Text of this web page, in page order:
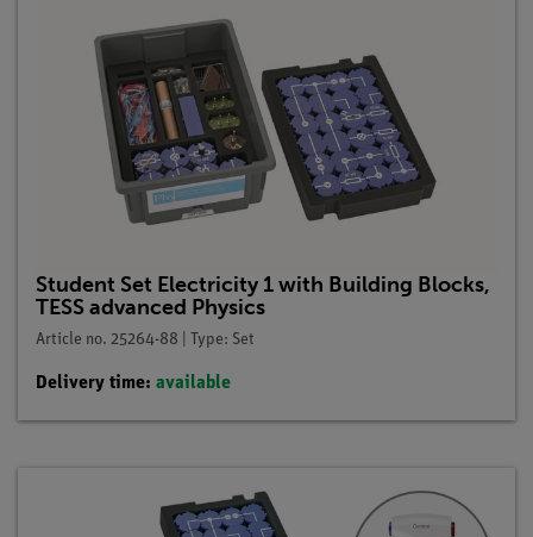
Student Set Electricity 1 with Building Blocks,
TESS advanced Physics
Article no. 25264-88 | Type: Set
Delivery time: available